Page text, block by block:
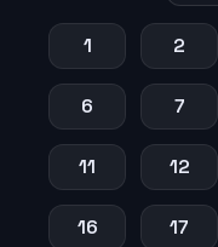
1 2
6 7
11 12
16 17